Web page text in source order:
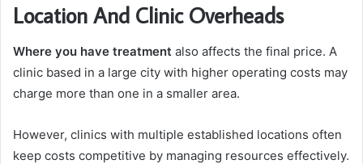
Location And Clinic Overheads
Where you have treatment also affects the final price. A
clinic based in a large city with higher operating costs may
charge more than one in a smaller area.
However, clinics with multiple established locations often
keep costs competitive by managing resources effectively.